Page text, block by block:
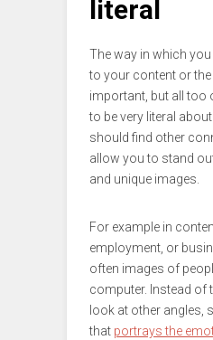
literal
The way in which
to your content or
important, but all too
to be very literal
should find other
allow you to stand
and unique images.
For example in
employment, or
often images of
computer. Instead of
look at other angles,
that portrays the